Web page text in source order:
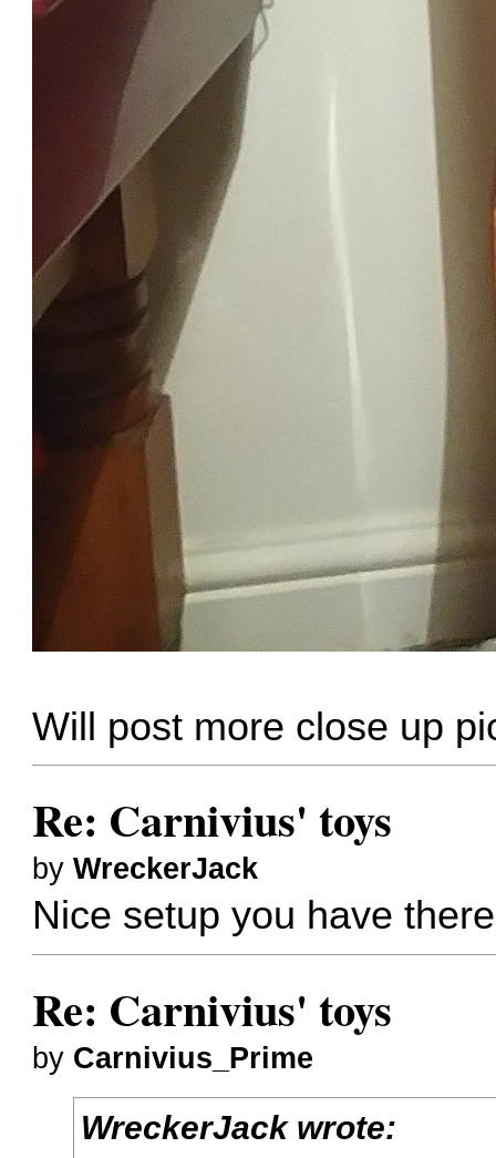
Will post more close up
Re: Carnivius' toys
byWreckerJack
Nice setup you have
Re: Carnivius' toys
by Carnivius_Prime
WreckerJack wrote: